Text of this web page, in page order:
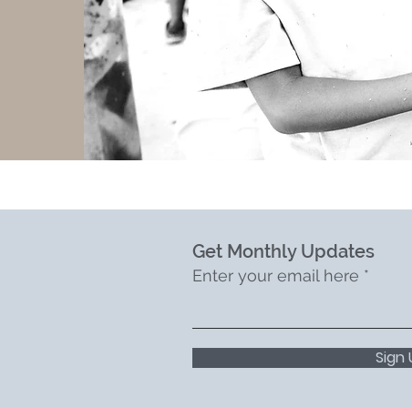
Get Monthly Updates
Enter your email here
Sign